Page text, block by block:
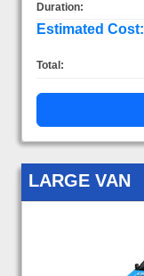
Duration:
Estimated Cost:
Total:
LARGE VAN